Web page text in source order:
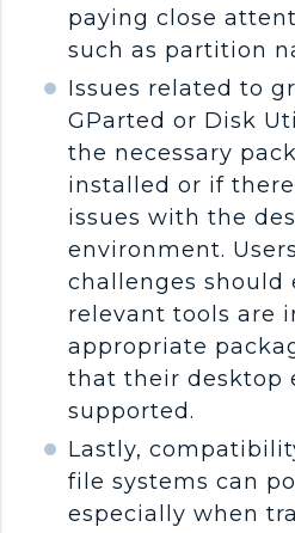
paying close
such as partition
Issues related to
GParted or Disk
the necessary
installed or if
issues with the
environment.
challenges should
relevant tools are
appropriate
that their desktop
supported.
Lastly,
file systems can
especially when